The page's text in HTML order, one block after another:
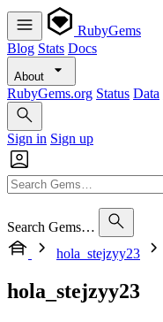
RubyGems
Blog Stats Docs
About
RubyGems.org Status Data
Sign in Sign up
Search Gems…
hola_stejzyy23
hola_stejzyy23